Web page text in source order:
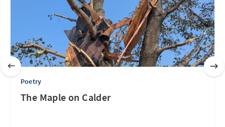
Poetry
The Maple on Calder